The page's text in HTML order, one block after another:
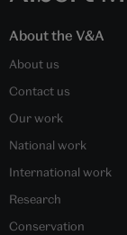
About the V&A
About us
Contact us
Our work
National work
International work
Research
Conservation